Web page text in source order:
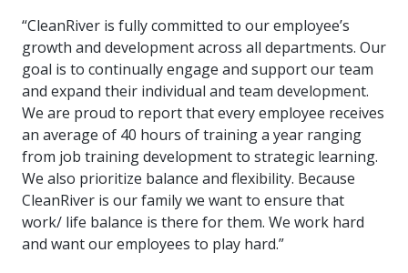
knowledge
and
capabilities.
“CleanRiver is fully committed to our employee’s
growth and development across all departments. Our
goal is to continually engage and support our team
and expand their individual and team development.
We are proud to report that every employee receives
an average of 40 hours of training a year ranging
from job training development to strategic learning.
We also prioritize balance and flexibility. Because
CleanRiver is our family we want to ensure that
work/ life balance is there for them. We work hard
and want our employees to play hard.”